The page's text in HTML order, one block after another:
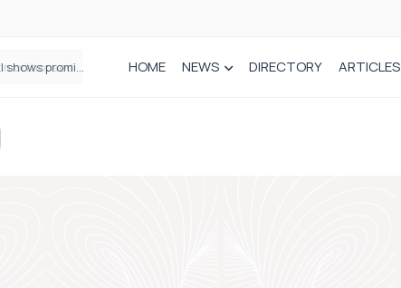
How real-world data is driving better decisions in orthopaedics HOME NEWS DIRECTORY ARTICLES